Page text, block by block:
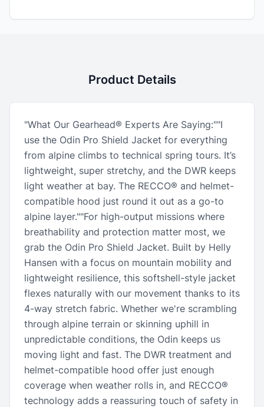
Product Details
"What Our Gearhead® Experts Are Saying:""I
use the Odin Pro Shield Jacket for everything
from alpine climbs to technical spring tours. It’s
lightweight, super stretchy, and the DWR keeps
light weather at bay. The RECCO® and helmet-
compatible hood just round it out as a go-to
alpine layer.""For high-output missions where
breathability and protection matter most, we
grab the Odin Pro Shield Jacket. Built by Helly
Hansen with a focus on mountain mobility and
lightweight resilience, this softshell-style jacket
flexes naturally with our movement thanks to its
4-way stretch fabric. Whether we're scrambling
through alpine terrain or skinning uphill in
unpredictable conditions, the Odin keeps us
moving light and fast. The DWR treatment and
helmet-compatible hood offer just enough
coverage when weather rolls in, and RECCO®
technology adds a reassuring touch of safety in